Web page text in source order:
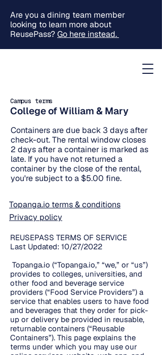
Are you a dining team member
looking to learn more about
ReusePass?Go here instead.
Campus terms
College of William & Mary
Containers are due back 3 days after
check-out. The rental window closes
2 days after a container is marked as
late. If you have not returned a
container by the close of the rental,
you're subject to a $5.00 fine.
Topanga.io terms & conditions
Privacy policy
REUSEPASS TERMS OF SERVICE
Last Updated: 10/27/2022
Topanga.io (“Topanga.io,” “we,” or “us”)
provides to colleges, universities, and
other food and beverage service
providers (“Food Service Providers”) a
service that enables users to have food
and beverages that they order for pick-
up or delivery be provided in reusable,
returnable containers (“Reusable
Containers”). This page explains the
terms under which you may use our